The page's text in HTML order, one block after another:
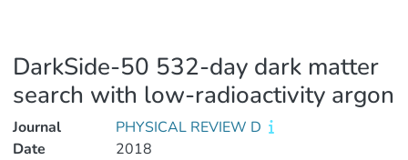
DarkSide-50 532-day dark matter
search with low-radioactivity argon
Journal
PHYSICAL REVIEW D
Date
2018